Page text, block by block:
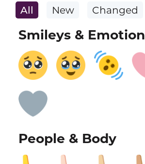
All New Changed
Smileys & Emotion
People & Body